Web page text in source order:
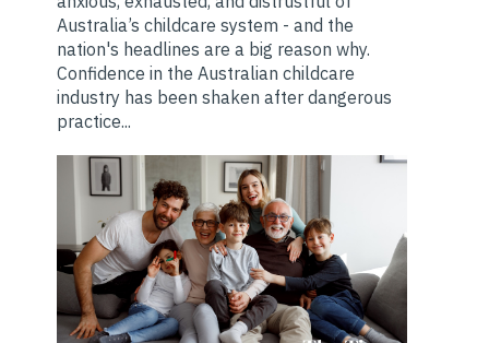
Australia’s childcare system - and the
nation's headlines are a big reason why.
Confidence in the Australian childcare
industry has been shaken after dangerous
practice...